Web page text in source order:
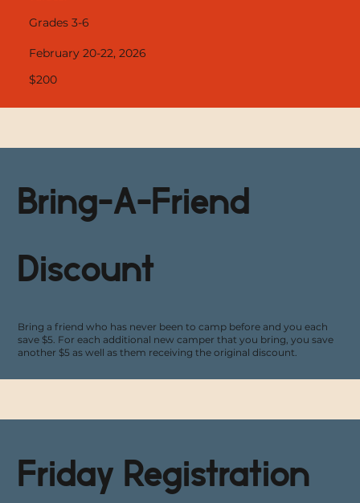
Grades 3-6
February 20-22, 2026
$200
Bring-A-Friend
Discount
Bring a friend who has never been to camp before and you each
save $5. For each additional new camper that you bring, you save
another $5 as well as them receiving the original discount.
Friday Registration